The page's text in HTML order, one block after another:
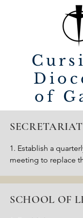
of
SECRETARIAT
1. Establish a
meeting to replace
2. Update the
communication to
SCHOOL OF